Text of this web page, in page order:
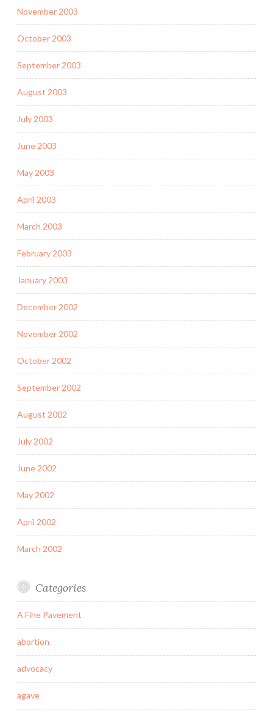
November 2003
October 2003
September 2003
August 2003
July 2003
June 2003
May 2003
April 2003
March 2003
February 2003
January 2003
December 2002
November 2002
October 2002
September 2002
August 2002
July 2002
June 2002
May 2002
April 2002
March 2002
Categories
A Fine Pavement
abortion
advocacy
agave